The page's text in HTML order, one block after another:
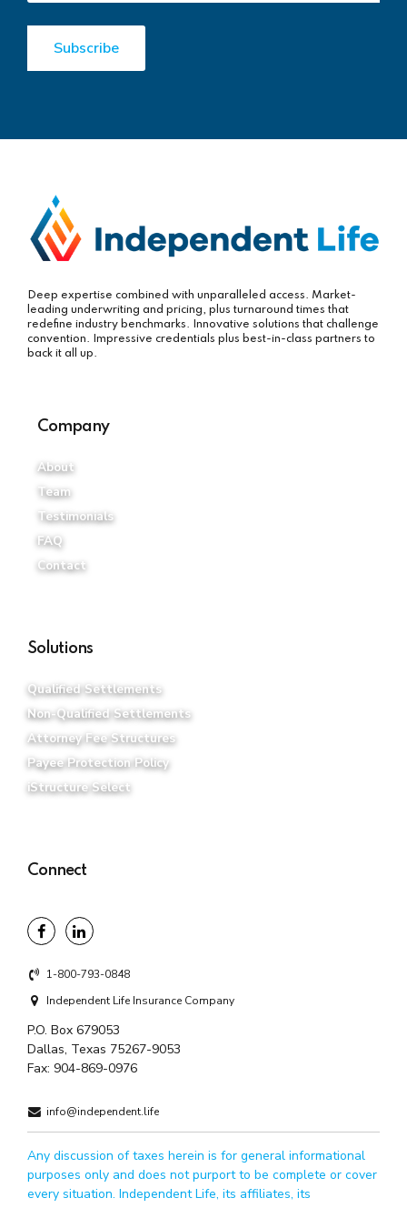
Deep expertise combined with unparalleled access. Market-
leading underwriting and pricing, plus turnaround times that
redefine industry benchmarks. Innovative solutions that challenge
convention. Impressive credentials plus best-in-class partners to
back it all up.
Company
About
Team
Testimonials
FAQ
Contact
Solutions
Qualified Settlements
Non-Qualified Settlements
Attorney Fee Structures
Payee Protection Policy
iStructure Select
Connect
1-800-793-0848
Independent Life Insurance Company
P.O. Box 679053
Dallas, Texas 75267-9053
Fax: 904-869-0976
info@independent.life
Any discussion of taxes herein is for general informational
purposes only and does not purport to be complete or cover
every situation. Independent Life, its affiliates, its